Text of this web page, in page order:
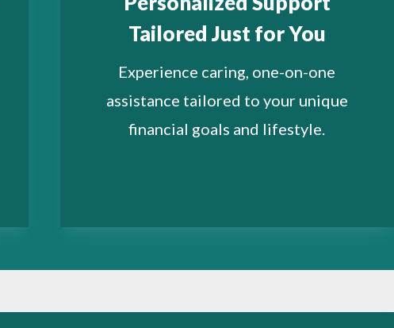
Tailored Just for You
Experience caring, one-on-one
assistance tailored to your unique
financial goals and lifestyle.